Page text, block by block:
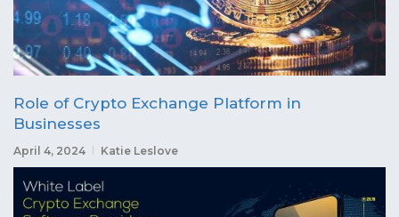
Role of Crypto Exchange Platform in
Businesses
April 4, 2024 Katie Leslove